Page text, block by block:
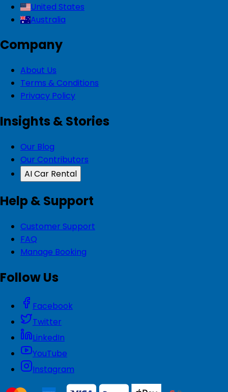
United States
Australia
Company
About Us
Terms & Conditions
Privacy Policy
Insights & Stories
Our Blog
Our Contributors
AI Car Rental
Help & Support
Customer Support
FAQ
Manage Booking
Follow Us
Facebook
Twitter
LinkedIn
YouTube
Instagram